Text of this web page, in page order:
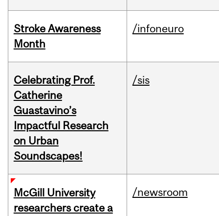
Stroke Awareness
Month
/infoneuro
Celebrating Prof.
Catherine
Guastavino’s
Impactful Research
on Urban
Soundscapes!
/sis
McGill University
researchers create a
/newsroom